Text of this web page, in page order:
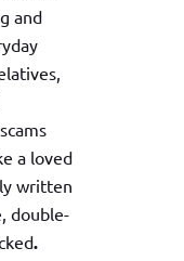
and
a loved
written
double-
.